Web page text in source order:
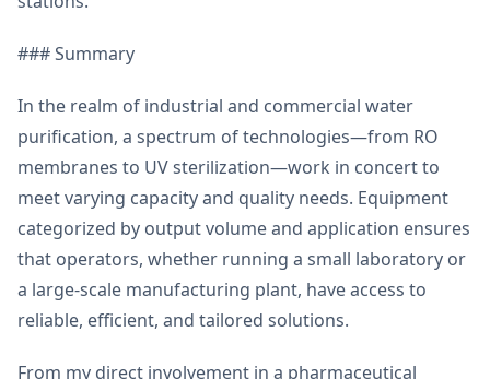
### Summary
In the realm of industrial and commercial water
purification, a spectrum of technologies—from RO
membranes to UV sterilization—work in concert to
meet varying capacity and quality needs. Equipment
categorized by output volume and application ensures
that operators, whether running a small laboratory or
a large-scale manufacturing plant, have access to
reliable, efficient, and tailored solutions.
From my direct involvement in a pharmaceutical